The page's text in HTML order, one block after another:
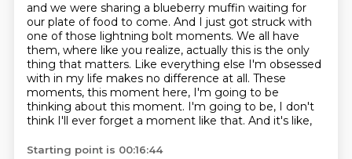
and we were sharing a blueberry muffin waiting for
our plate of food to come. And I just got struck with
one of those lightning bolt moments. We all have
them, where like you realize, actually this is the only
thing that matters. Like everything else I'm obsessed
with in my life makes no difference at all. These
moments, this moment here, I'm going to be
thinking about this moment. I'm going to be, I don't
think I'll ever forget a moment like that. And it's like,
Starting point is 00:16:44